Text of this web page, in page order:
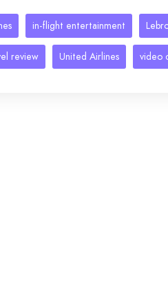
in-flight entertainment
review United Airlines video